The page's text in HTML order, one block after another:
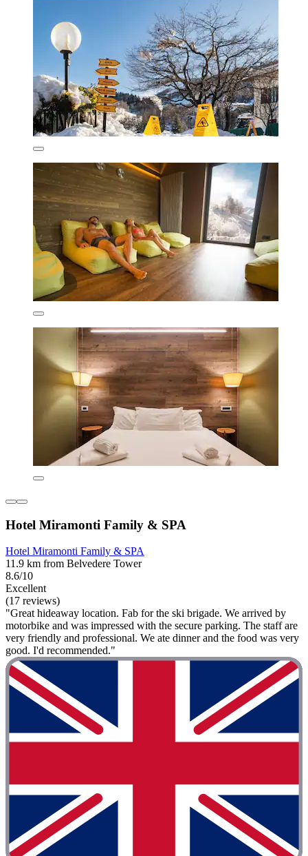
Hotel Miramonti Family & SPA
Hotel Miramonti Family & SPA
11.9 km from Belvedere Tower
8.6/10
Excellent
(17 reviews)
"Great hideaway location. Fab for the ski brigade. We arrived by
motorbike and was impressed with the secure parking. The staff are
very friendly and professional. We ate dinner and the food was very
good. I'd recommended."